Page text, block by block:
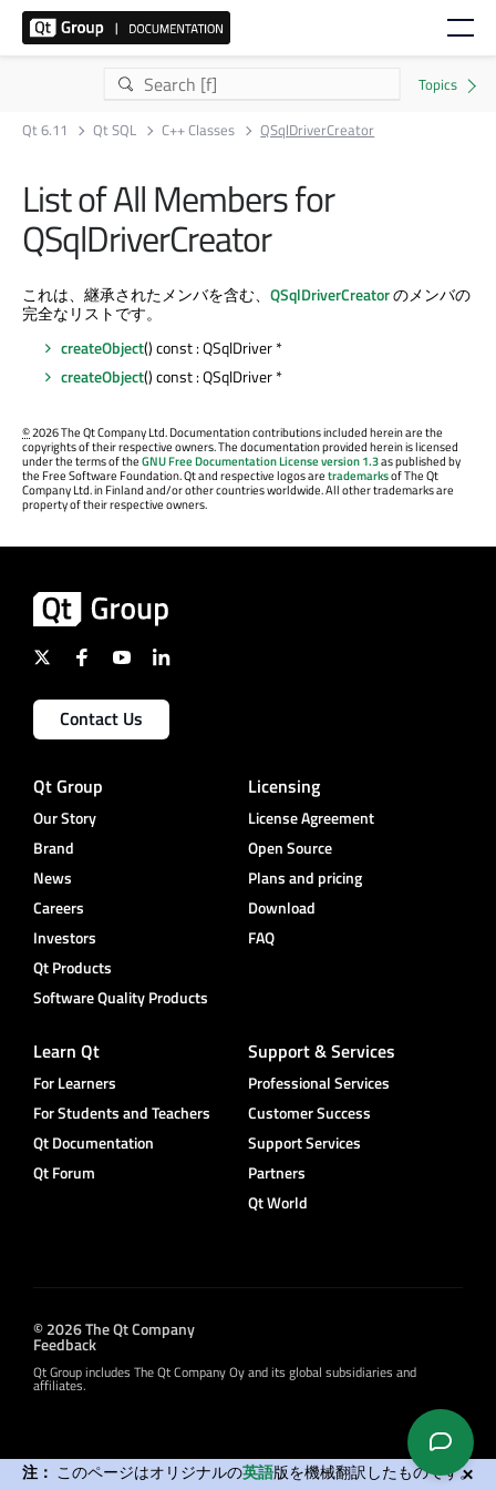
Qt 6.11 Qt SQL C++ Classes QSqlDriverCreator
List of All Members for
QSqlDriverCreator
これは、継承されたメンバを含む、 QSqlDriverCreatorのメンバの
完全なリストです。
createObject() const : QSqlDriver *
createObject() const : QSqlDriver *
©2026 The Qt Company Ltd. Documentation contributions included herein are the
copyrights of their respective owners. The documentation provided herein is licensed
under the terms of theGNU Free Documentation License version 1.3as published by
the Free Software Foundation. Qt and respective logos aretrademarksof The Qt
Company Ltd. in Finland and/or other countries worldwide. All other trademarks are
property of their respective owners.
注： このページはオリジナルの英語版を機械翻訳したものです。
Contact Us
Qt Group
Our Story
Brand
News
Careers
Investors
Qt Products
Software Quality Products
Licensing
License Agreement
Open Source
Plans and pricing
Download
FAQ
Learn Qt
For Learners
For Students and Teachers
Qt Documentation
Qt Forum
Support & Services
Professional Services
Customer Success
Support Services
Partners
Qt World
© 2026 The Qt Company
Feedback
Qt Group includes The Qt Company Oy and its global subsidiaries and
affiliates.